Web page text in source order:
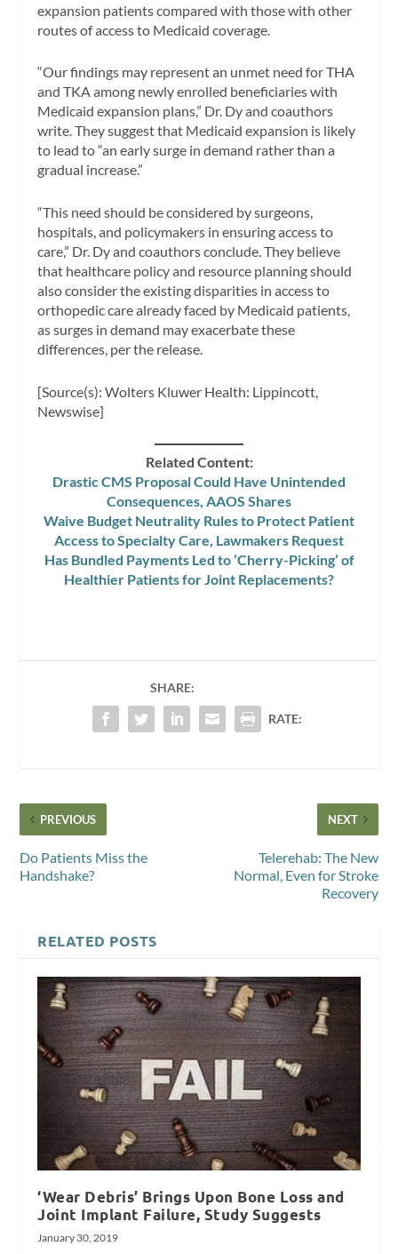
expansion patients compared with those with other
routes of access to Medicaid coverage.
“Our findings may represent an unmet need for THA
and TKA among newly enrolled beneficiaries with
Medicaid expansion plans,” Dr. Dy and coauthors
write. They suggest that Medicaid expansion is likely
to lead to “an early surge in demand rather than a
gradual increase.”
“This need should be considered by surgeons,
hospitals, and policymakers in ensuring access to
care,” Dr. Dy and coauthors conclude. They believe
that healthcare policy and resource planning should
also consider the existing disparities in access to
orthopedic care already faced by Medicaid patients,
as surges in demand may exacerbate these
differences, per the release.
[Source(s): Wolters Kluwer Health: Lippincott,
Newswise]
Related Content:
Drastic CMS Proposal Could Have Unintended
Consequences, AAOS Shares
Waive Budget Neutrality Rules to Protect Patient
Access to Specialty Care, Lawmakers Request
Has Bundled Payments Led to ‘Cherry-Picking’ of
Healthier Patients for Joint Replacements?
SHARE:
RATE:
PREVIOUS
Do Patients Miss the
Handshake?
NEXT
Telerehab: The New
Normal, Even for Stroke
Recovery
RELATED POSTS
‘Wear Debris’ Brings Upon Bone Loss and
Joint Implant Failure, Study Suggests
January 30, 2019